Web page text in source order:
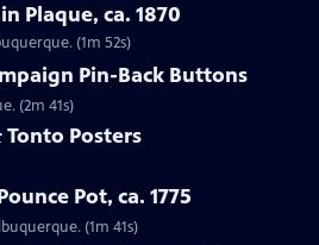
Plaque, ca. 1870
(1m 52s)
Pin-Back Buttons
(2m 41s)
Tonto Posters
Pot, ca. 1775
(1m 41s)